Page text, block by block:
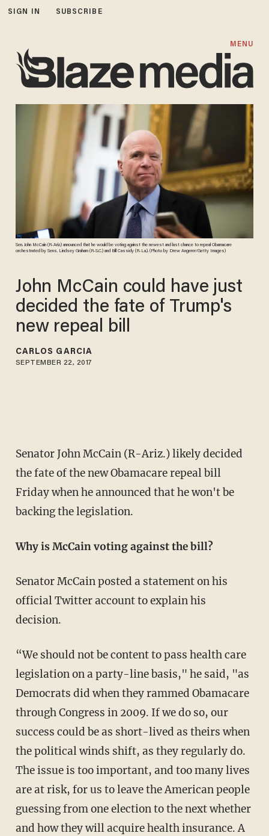
SIGN IN SUBSCRIBE
MENU
Sen. John McCain (R-Ariz.) announced that he would be voting against the newest and last chance to repeal Obamacare
orchestrated by Sens. Lindsey Graham (R-S.C.) and Bill Cassidy (R-La.). (Photo by Drew Angerer/Getty Images)
John McCain could have just
decided the fate of Trump's
new repeal bill
CARLOS GARCIA
SEPTEMBER 22, 2017
Senator John McCain (R-Ariz.) likely decided
the fate of the new Obamacare repeal bill
Friday when he announced that he won't be
backing the legislation.
Why is McCain voting against the bill?
Senator McCain posted a statement on his
official Twitter account to explain his
decision.
“We should not be content to pass health care
legislation on a party-line basis," he said, "as
Democrats did when they rammed Obamacare
through Congress in 2009. If we do so, our
success could be as short-lived as theirs when
the political winds shift, as they regularly do.
The issue is too important, and too many lives
are at risk, for us to leave the American people
guessing from one election to the next whether
and how they will acquire health insurance. A